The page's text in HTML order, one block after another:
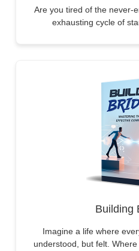
Are you tired of the never-
exhausting cycle of
Building
Imagine a life where
understood, but felt.